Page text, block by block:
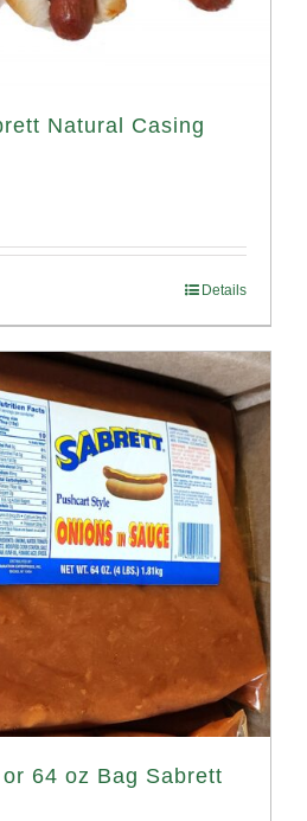
Natural Casing
Details
64 oz Bag Sabrett